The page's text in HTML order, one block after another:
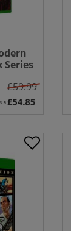
Series
£59.99